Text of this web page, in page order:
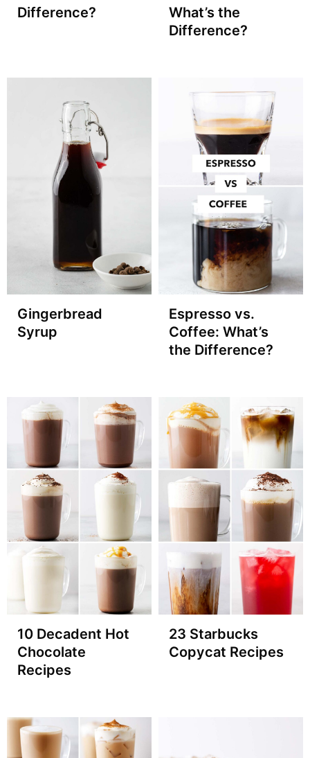
Difference?
What’s the
Difference?
Gingerbread
Syrup
Espresso vs.
Coffee: What’s
the Difference?
10 Decadent Hot
Chocolate
Recipes
23 Starbucks
Copycat Recipes